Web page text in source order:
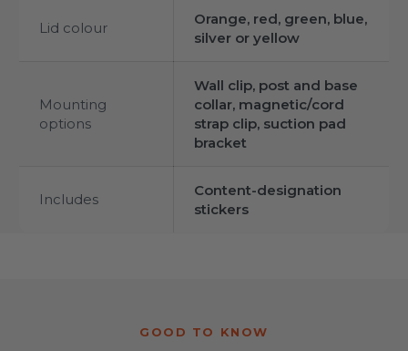
Lid colour
Orange, red, green, blue,
silver or yellow
Mounting
options
Wall clip, post and base
collar, magnetic/cord
strap clip, suction pad
bracket
Includes
Content-designation
stickers